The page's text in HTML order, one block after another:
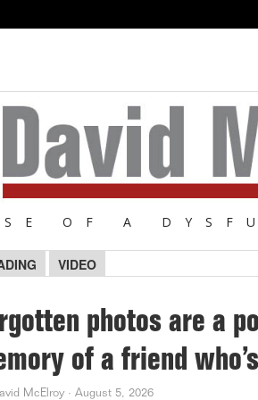
OF A
VIDEO
photos are a
of a friend
McElroy · August 5, 2026